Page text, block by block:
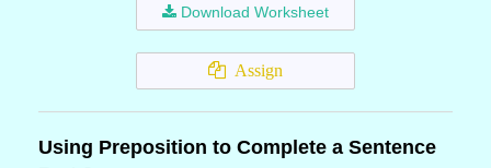
Download Worksheet
Assign
Using Preposition to Complete a Sentence